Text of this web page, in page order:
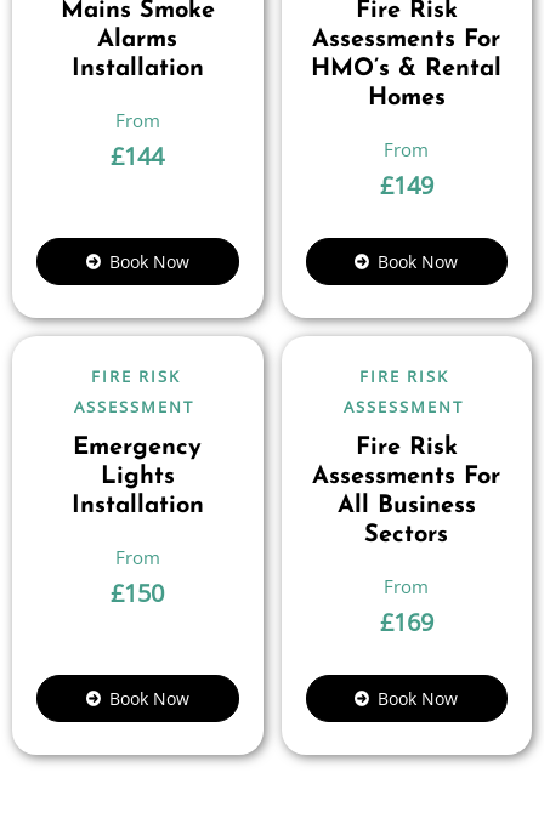
Mains Smoke
Alarms
Installation
£144
Book Now
Fire Risk
Assessments For
HMO’s & Rental
Homes
£149
Book Now
FIRE RISK
ASSESSMENT
Emergency
Lights
Installation
£150
Book Now
FIRE RISK
ASSESSMENT
Fire Risk
Assessments For
All Business
Sectors
£169
Book Now